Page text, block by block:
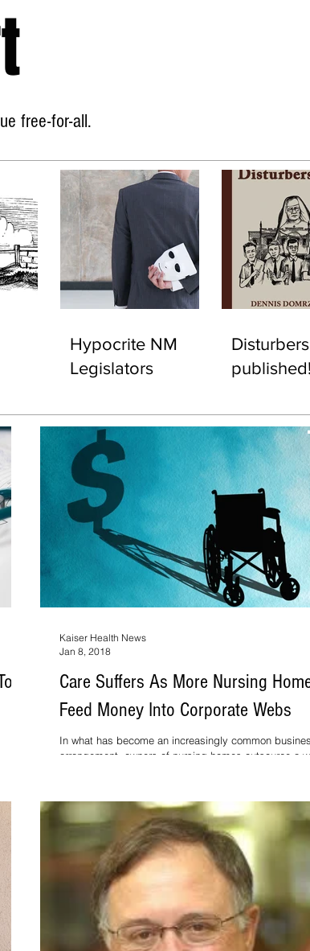
free-for-all.
Hypocrite NM
Legislators
published!
Care Suffers As More Nursing
Feed Money Into Corporate Webs
In what has become an increasingly common
arrangement, owners of nursing homes outsource a
Kaiser Health News
Jan 8, 2018